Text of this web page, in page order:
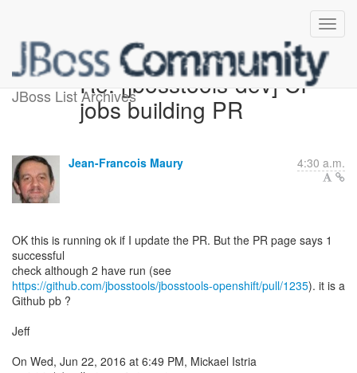
JBoss List ArchivesRe: [jbosstools-dev] CI
jobs building PR
Jean-Francois Maury 4:30 a.m.
OK this is running ok if I update the PR. But the PR page says 1
successful
https://github.com/jbosstools/jbosstools-openshift/pull/1235). it is a
Github pb ?
Jeff
On Wed, Jun 22, 2016 at 6:49 PM, Mickael Istria